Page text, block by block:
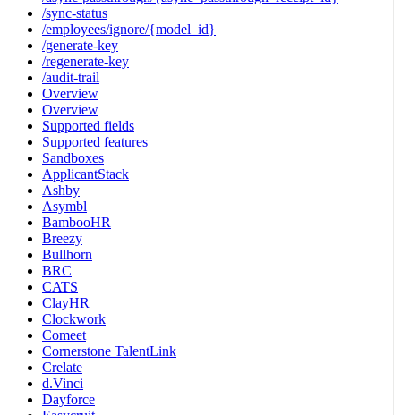
/sync-status
/employees/ignore/{model_id}
/generate-key
/regenerate-key
/audit-trail
Overview
Overview
Supported fields
Supported features
Sandboxes
ApplicantStack
Ashby
Asymbl
BambooHR
Breezy
Bullhorn
BRC
CATS
ClayHR
Clockwork
Comeet
Cornerstone TalentLink
Crelate
d.Vinci
Dayforce